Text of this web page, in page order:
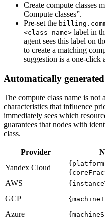
Create compute classes
Compute classes”.
Pre-set the
<class-name> label in
agent sees this label on
to create a matching
suggestion is a one-click
Automatically generated
The compute class name is
characteristics that influence
immediately sees which
guarantees that nodes with
class.
Provider
Yandex Cloud
AWS
GCP
Azure